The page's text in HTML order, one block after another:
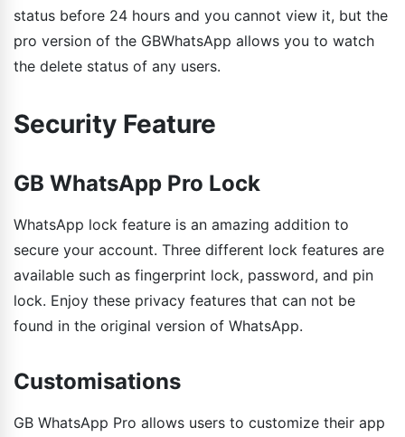
status before 24 hours and you cannot view it, but the
pro version of the GBWhatsApp allows you to watch
the delete status of any users.
Security Feature
GB WhatsApp Pro Lock
WhatsApp lock feature is an amazing addition to
secure your account. Three different lock features are
available such as fingerprint lock, password, and pin
lock. Enjoy these privacy features that can not be
found in the original version of WhatsApp.
Customisations
GB WhatsApp Pro allows users to customize their app